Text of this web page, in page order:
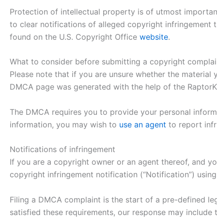
Protection of intellectual property is of utmost
to clear notifications of alleged copyright infringement
found on the U.S. Copyright Office website.
What to consider before submitting a copyright
Please note that if you are unsure whether the
DMCA page was generated with the help of the
The DMCA requires you to provide your personal
information, you may wish to use an agent to report
Notifications of infringement
If you are a copyright owner or an agent thereof, and
copyright infringement notification (“Notification”)
Filing a DMCA complaint is the start of a pre-defined
satisfied these requirements, our response may